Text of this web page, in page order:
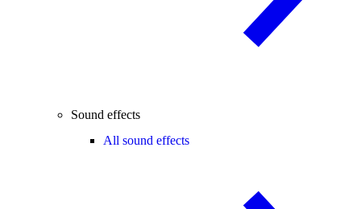
Sound effects
All sound effects